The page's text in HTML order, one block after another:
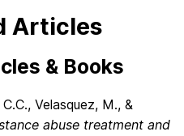
Articles
& Books
Velasquez, M., &
abuse treatment and